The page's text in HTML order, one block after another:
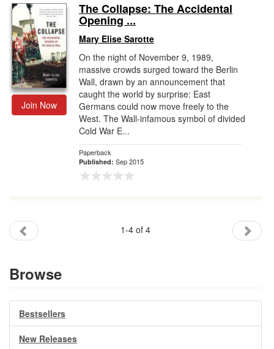
Join Now
The Collapse: The Accidental
Opening ...
Mary Elise Sarotte
On the night of November 9, 1989,
massive crowds surged toward the Berlin
Wall, drawn by an announcement that
caught the world by surprise: East
Germans could now move freely to the
West. The Wall-infamous symbol of divided
Cold War E...
Paperback
Published: Sep 2015
1-4 of 4
Browse
Bestsellers
New Releases